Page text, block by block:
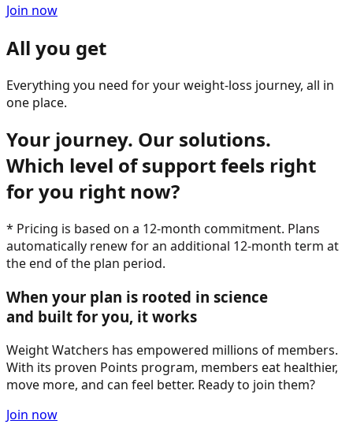
Join now
All you get
Everything you need for your weight-loss journey, all in
one place.
Your journey. Our solutions.
Which level of support feels right
for you right now?
* Pricing is based on a 12-month commitment. Plans
automatically renew for an additional 12-month term at
the end of the plan period.
When your plan is rooted in science
and built for you, it works
Weight Watchers has empowered millions of members.
With its proven Points program, members eat healthier,
move more, and can feel better. Ready to join them?
Join now